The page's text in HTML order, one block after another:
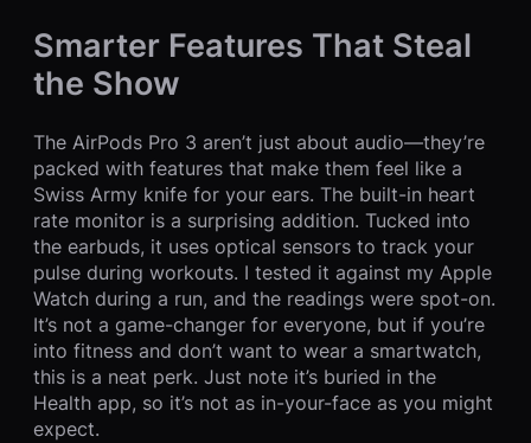
Smarter Features That Steal
the Show
The AirPods Pro 3 aren’t just about audio—they’re
packed with features that make them feel like a
Swiss Army knife for your ears. The built-in heart
rate monitor is a surprising addition. Tucked into
the earbuds, it uses optical sensors to track your
pulse during workouts. I tested it against my Apple
Watch during a run, and the readings were spot-on.
It’s not a game-changer for everyone, but if you’re
into fitness and don’t want to wear a smartwatch,
this is a neat perk. Just note it’s buried in the
Health app, so it’s not as in-your-face as you might
expect.